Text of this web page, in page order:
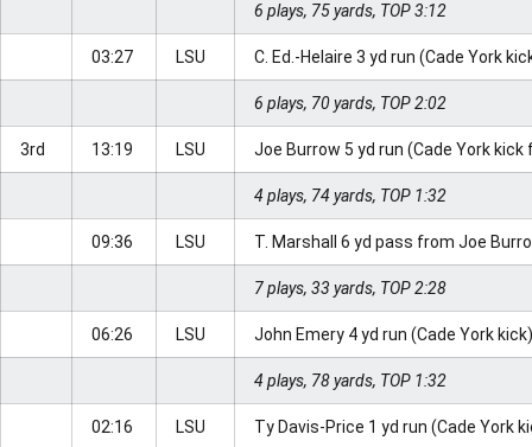
6 plays, 75 yards, TOP 3:12
03:27 LSU C. Ed.-Helaire 3 yd run (Cade York
6 plays, 70 yards, TOP 2:02
3rd 13:19 LSU Joe Burrow 5 yd run (Cade York kick
4 plays, 74 yards, TOP 1:32
09:36 LSU T. Marshall 6 yd pass from Joe
7 plays, 33 yards, TOP 2:28
06:26 LSU John Emery 4 yd run (Cade York kick)
4 plays, 78 yards, TOP 1:32
02:16 LSU Ty Davis-Price 1 yd run (Cade York